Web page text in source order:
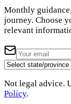
Monthly
journey. Choose
relevant
Not legal advice.
Policy.